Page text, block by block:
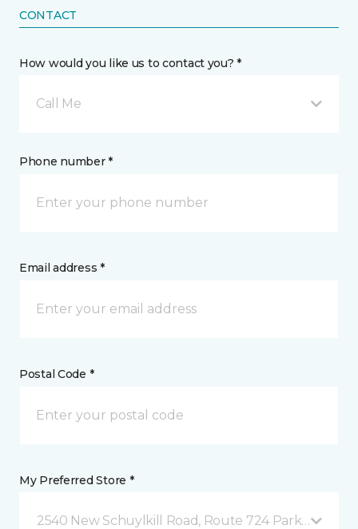
CONTACT
How would you like us to contact you? *
Call Me
Phone number *
Email address *
Postal Code *
My Preferred Store *
2540 New Schuylkill Road, Route 724 Parker Ford,